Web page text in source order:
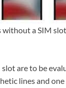
a SIM
are to be
lines and